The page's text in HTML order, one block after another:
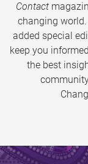
Contact
changing
added special
keep you
the best